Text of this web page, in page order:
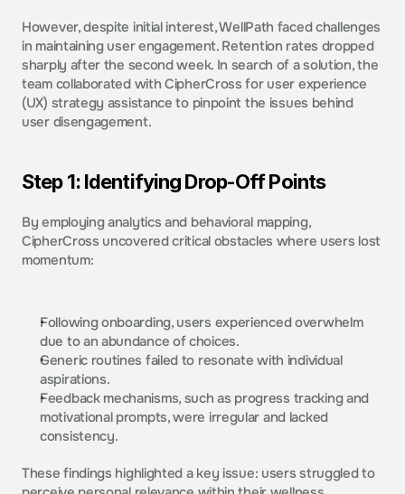
However, despite initial interest, WellPath faced challenges
in maintaining user engagement. Retention rates dropped
sharply after the second week. In search of a solution, the
team collaborated with CipherCross for user experience
(UX) strategy assistance to pinpoint the issues behind
user disengagement.
Step 1: Identifying Drop-Off Points
By employing analytics and behavioral mapping,
CipherCross uncovered critical obstacles where users lost
momentum:
Following onboarding, users experienced overwhelm
due to an abundance of choices.
Generic routines failed to resonate with individual
aspirations.
Feedback mechanisms, such as progress tracking and
motivational prompts, were irregular and lacked
consistency.
These findings highlighted a key issue: users struggled to